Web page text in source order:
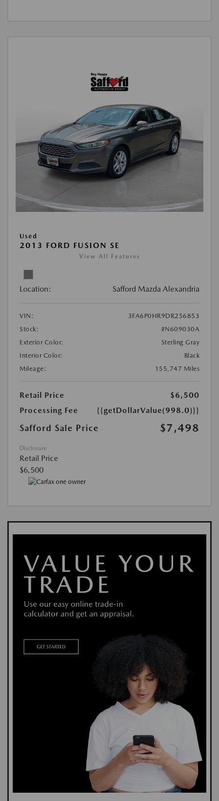
Used
2013 FORD FUSION SE
View All Features
Location: Safford Mazda Alexandria
VIN:
3FA6P0HR9DR256853
Stock:
#N609030A
Exterior Color:
Sterling Gray
Interior Color:
Black
Mileage:
155,747 Miles
Retail Price
$6,500
Processing Fee
{{getDollarValue(998.0)}}
Safford Sale Price $7,498
Disclosure
Retail Price
$6,500